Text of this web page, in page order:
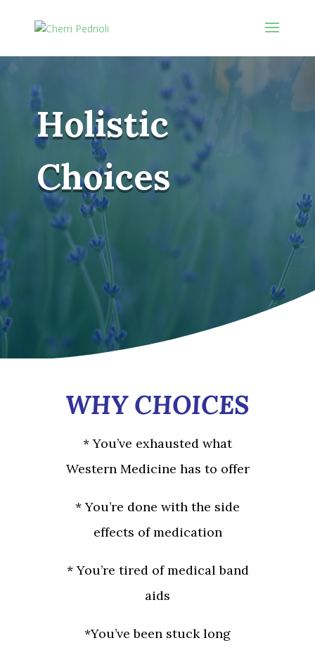
Holistic
Choices
WHY CHOICES
* You’ve exhausted what
Western Medicine has to offer
* You’re done with the side
effects of medication
* You’re tired of medical band
aids
*You’ve been stuck long